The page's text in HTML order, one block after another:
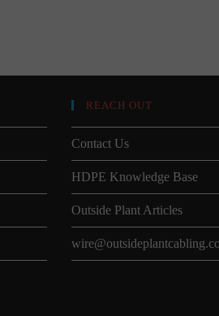
REACH OUT
Contact Us
HDPE Knowledge Base
Outside Plant Articles